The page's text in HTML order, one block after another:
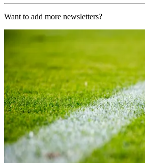
Want to add more newsletters?